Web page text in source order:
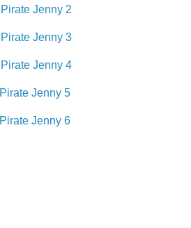
Pirate Jenny 2
Pirate Jenny 3
Pirate Jenny 4
Pirate Jenny 5
Pirate Jenny 6